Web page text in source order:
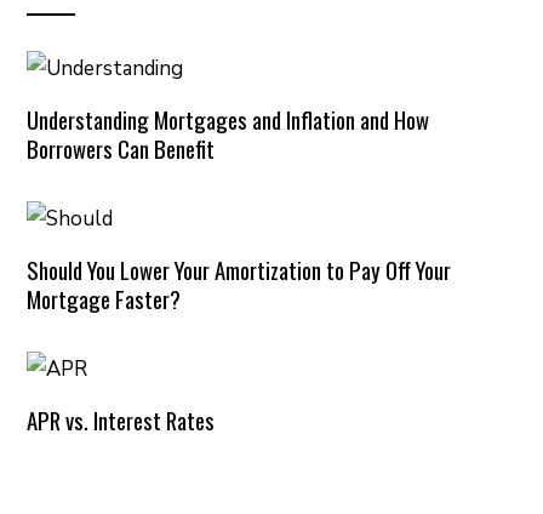
Understanding Mortgages and Inflation and How
Borrowers Can Benefit
Should You Lower Your Amortization to Pay Off Your
Mortgage Faster?
APR vs. Interest Rates